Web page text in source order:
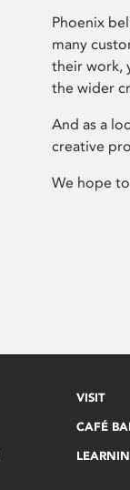
Phoenix
many
their work,
the wider
And as a
creative
We hope
VISIT
CAFÉ